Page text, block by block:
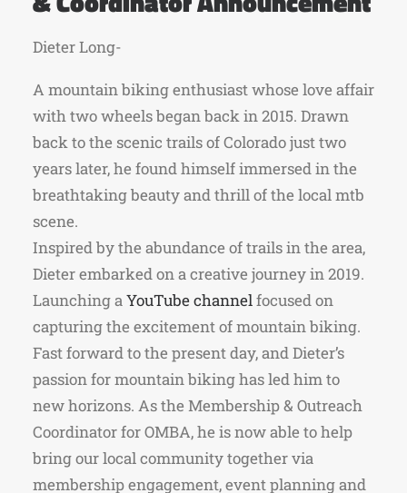
Dieter Long-
A mountain biking enthusiast whose love affair
with two wheels began back in 2015. Drawn
back to the scenic trails of Colorado just two
years later, he found himself immersed in the
breathtaking beauty and thrill of the local mtb
scene.
Inspired by the abundance of trails in the area,
Dieter embarked on a creative journey in 2019.
Launching aYouTube channelfocused on
capturing the excitement of mountain biking.
Fast forward to the present day, and Dieter’s
passion for mountain biking has led him to
new horizons. As the Membership & Outreach
Coordinator for OMBA, he is now able to help
bring our local community together via
membership engagement, event planning and